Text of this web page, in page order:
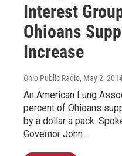
Interest
Ohioans
Increase
Ohio Public Radio, May 2,
An American Lung
percent of Ohioans
by a dollar a pack.
Governor John…